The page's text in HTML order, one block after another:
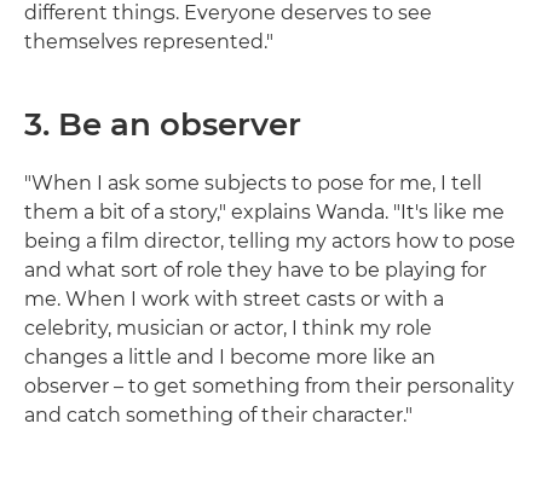
different things. Everyone deserves to see
themselves represented."
3. Be an observer
"When I ask some subjects to pose for me, I tell
them a bit of a story," explains Wanda. "It's like me
being a film director, telling my actors how to pose
and what sort of role they have to be playing for
me. When I work with street casts or with a
celebrity, musician or actor, I think my role
changes a little and I become more like an
observer – to get something from their personality
and catch something of their character."